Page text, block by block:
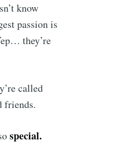
know
passion is
they’re
called
friends.
special.